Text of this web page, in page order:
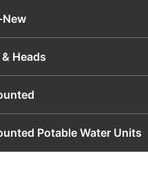
Heads
Potable Water Units